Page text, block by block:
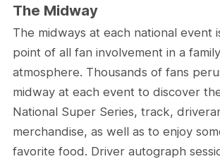
The Midway
The midways at each national event
point of all fan involvement in a
atmosphere. Thousands of fans
midway at each event to discover
National Super Series, track,
merchandise, as well as to enjoy
favorite food. Driver autograph